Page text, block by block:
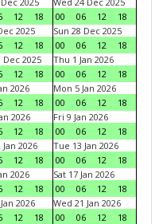
12 18
00
06 12
18
2025
12 18
Sun 28 Dec 2025
00
06 12
18
Dec 2025
12 18
Thu 1 Jan 2026
00
06 12
18
2026
12 18
Mon 5 Jan 2026
00
06 12
18
2026
12 18
Fri 9 Jan 2026
00
06 12
18
2026
12 18
Tue 13 Jan 2026
00
06 12
18
2026
12 18
Sat 17 Jan 2026
00
06 12
18
2026
12 18
Wed 21 Jan 2026
00
06 12
18